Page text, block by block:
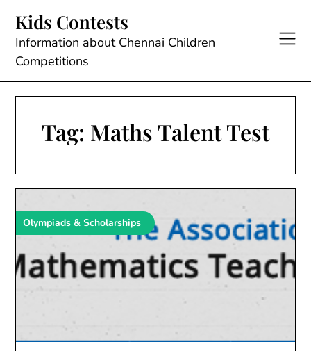
content
Kids Contests
Information about Chennai Children
Competitions
Tag: Maths Talent Test
Olympiads & Scholarships